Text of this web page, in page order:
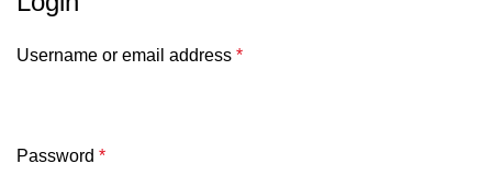
Username or email address *
Password *